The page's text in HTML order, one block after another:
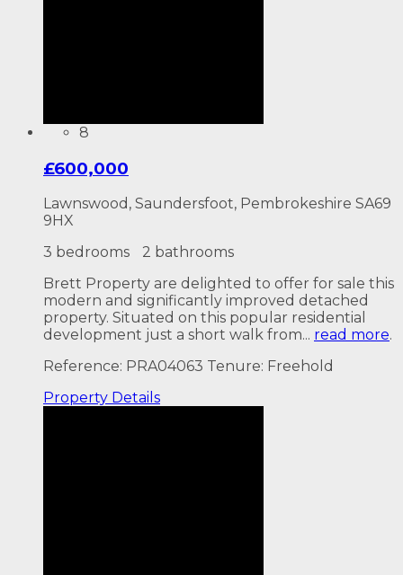
8
£600,000
Lawnswood, Saundersfoot, Pembrokeshire SA69
9HX
3 bedrooms
2 bathrooms
Brett Property are delighted to offer for sale this
modern and significantly improved detached
property. Situated on this popular residential
development just a short walk from... read more.
Reference: PRA04063 Tenure: Freehold
Property Details